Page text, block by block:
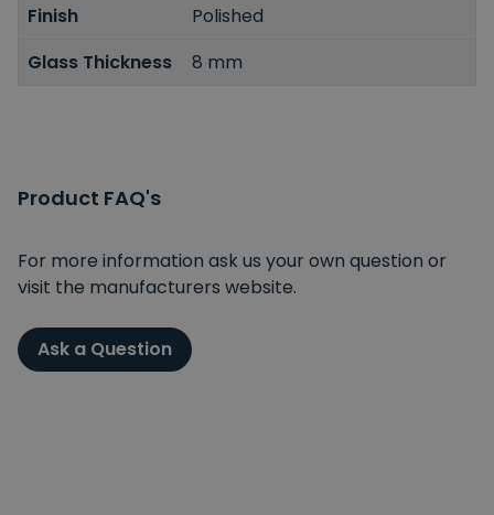
Finish
Polished
Glass Thickness
8 mm
Product FAQ's
For more information ask us your own question or
visit the manufacturers website.
Ask a Question